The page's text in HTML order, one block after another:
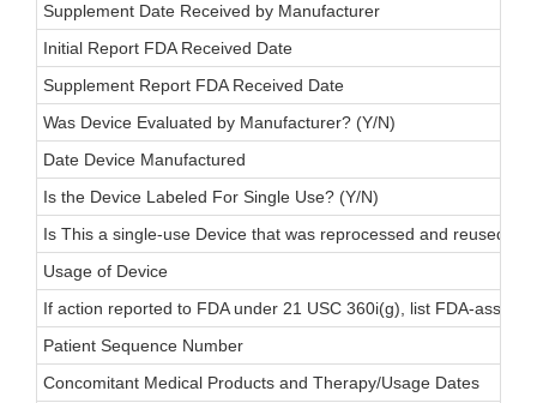
Supplement Date Received by Manufacturer
Initial Report FDA Received Date
Supplement Report FDA Received Date
Was Device Evaluated by Manufacturer? (Y/N)
Date Device Manufactured
Is the Device Labeled For Single Use? (Y/N)
Is This a single-use Device that was reprocessed and reused on
Usage of Device
If action reported to FDA under 21 USC 360i(g), list FDA-
Patient Sequence Number
Concomitant Medical Products and Therapy/Usage Dates